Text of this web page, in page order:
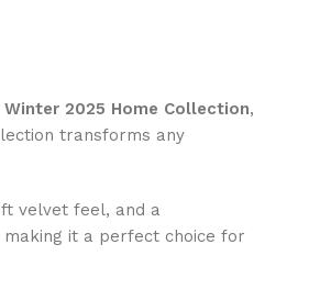
2025 Home Collection,
transforms any
velvet feel, and a
it a perfect choice for